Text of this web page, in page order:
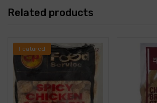
Related products
Featured